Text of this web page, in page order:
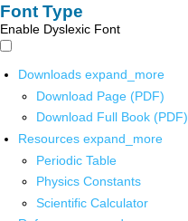
Font Type
Enable Dyslexic Font
Downloads expand_more
Download Page (PDF)
Download Full Book (PDF)
Resources expand_more
Periodic Table
Physics Constants
Scientific Calculator